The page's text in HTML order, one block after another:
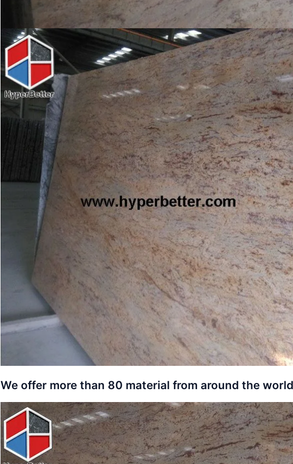
We offer more than 80 material from around the